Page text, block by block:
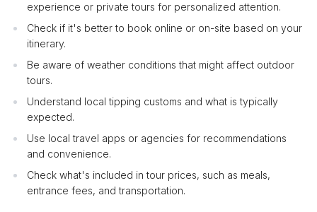
experience or private tours for personalized attention.
Check if it's better to book online or on-site based on your
itinerary.
Be aware of weather conditions that might affect outdoor
tours.
Understand local tipping customs and what is typically
expected.
Use local travel apps or agencies for recommendations
and convenience.
Check what's included in tour prices, such as meals,
entrance fees, and transportation.